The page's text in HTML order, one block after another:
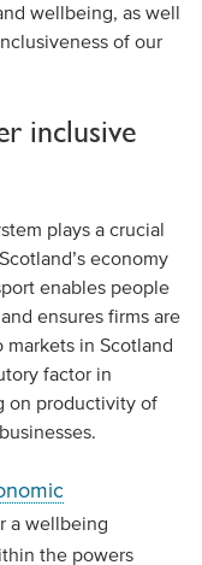
wellbeing, as well
of our
inclusive
plays a crucial
economy
enables people
ensures firms are
in Scotland
factor in
on productivity of
a wellbeing
the powers